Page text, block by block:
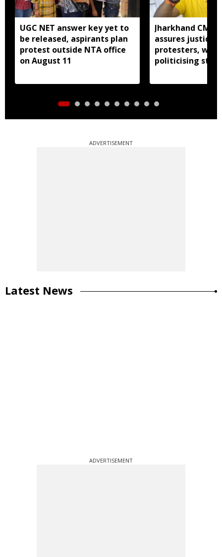
UGC NET answer key yet to
be released, aspirants plan
protest outside NTA office
on August 11
Jharkhand CM
assures justice
protesters,
politicising stir
ADVERTISEMENT
Latest News
ADVERTISEMENT